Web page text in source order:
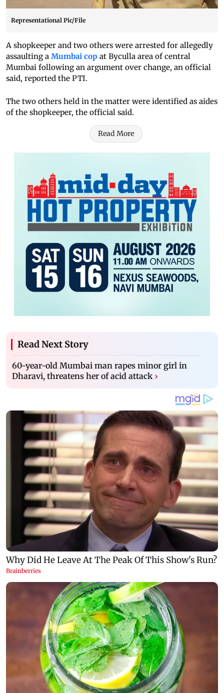
Representational Pic/File
A shopkeeper and two others were arrested for allegedly
assaulting a Mumbai cop at Byculla area of central
Mumbai following an argument over change, an official
said, reported the PTI.
The two others held in the matter were identified as aides
of the shopkeeper, the official said.
Read More
Read Next Story
60-year-old Mumbai man rapes minor girl in
Dharavi, threatens her of acid attack ›